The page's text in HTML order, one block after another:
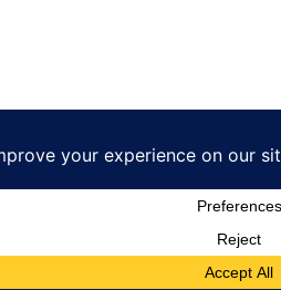
ensure you get the
Got it